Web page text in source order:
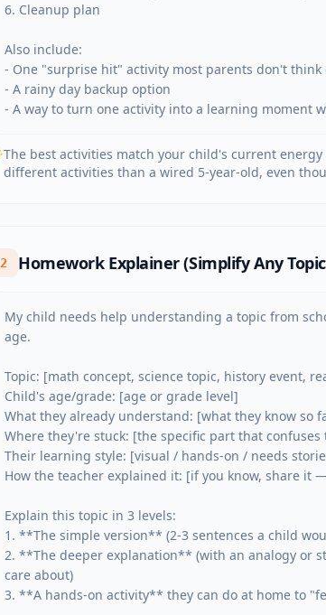
6. Cleanup plan
Also include:
- One "surprise hit" activity most parents don't think
- A rainy day backup option
- A way to turn one activity into a learning moment
The best activities match your child's current
different activities than a wired 5-year-old, even
2 Homework Explainer (Simplify Any
My child needs help understanding a topic from
age.
Topic: [math concept, science topic, history event,
Child's age/grade: [age or grade level]
What they already understand: [what they know so
Where they're stuck: [the specific part that confuses
Their learning style: [visual / hands-on / needs
How the teacher explained it: [if you know, share it
Explain this topic in 3 levels:
1. **The simple version** (2-3 sentences a child
2. **The deeper explanation** (with an analogy or
care about)
3. **A hands-on activity** they can do at home to